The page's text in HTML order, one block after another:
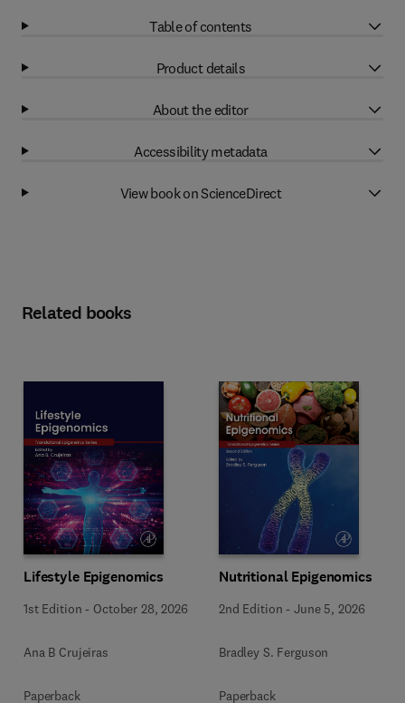
Table of contents
Product details
About the editor
Accessibility metadata
View book on ScienceDirect
Related books
Lifestyle Epigenomics
1st Edition - October 28, 2026
Ana B Crujeiras
Paperback
Nutritional Epigenomics
2nd Edition -June 5, 2026
Bradley S. Ferguson
Paperback